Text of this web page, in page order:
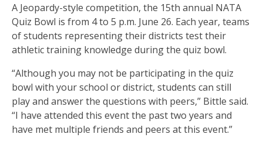
A Jeopardy-style competition, the 15th annual NATA
Quiz Bowl is from 4 to 5 p.m. June 26. Each year, teams
of students representing their districts test their
athletic training knowledge during the quiz bowl.
“Although you may not be participating in the quiz
bowl with your school or district, students can still
play and answer the questions with peers,” Bittle said.
“I have attended this event the past two years and
have met multiple friends and peers at this event.”